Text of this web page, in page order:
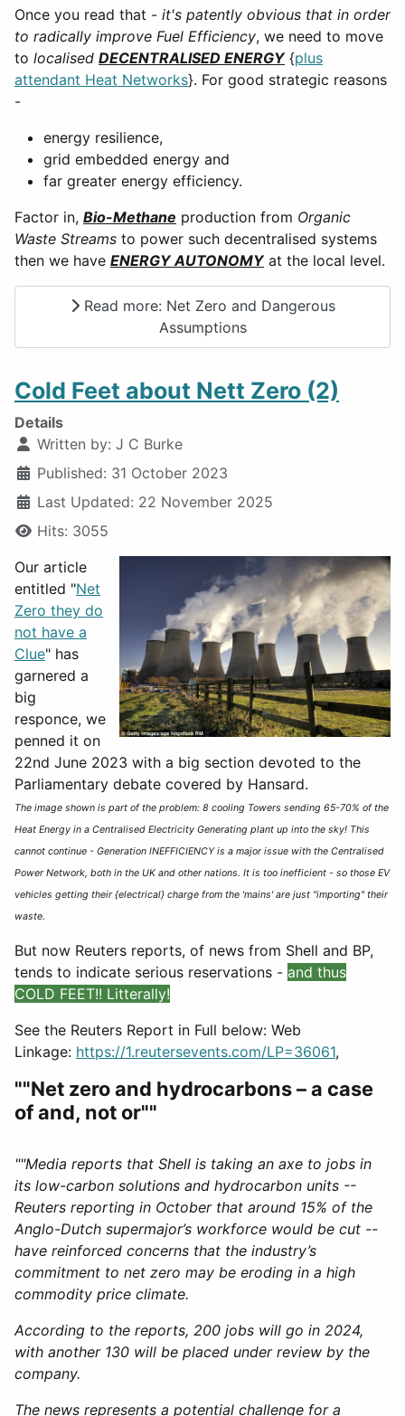
Once you read that - it's patently obvious that in order
to radically improve Fuel Efficiency, we need to move
to localised DECENTRALISED ENERGY{plus
attendant Heat Networks}. For good strategic reasons
-
energy resilience,
grid embedded energy and
far greater energy efficiency.
Factor in, Bio-Methane production from Organic
Waste Streams to power such decentralised systems
then we have ENERGY AUTONOMYat the local level.
Read more: Net Zero and Dangerous
Assumptions
Cold Feet about Nett Zero (2)
Details
Written by: J C Burke
Published: 31 October 2023
Last Updated: 22 November 2025
Hits: 3055
Our article
entitled "Net
Zero they do
not have a
Clue" has
garnered a
big
responce, we
penned it on
22nd June 2023 with a big section devoted to the
Parliamentary debate covered by Hansard.
The image shown is part of the problem: 8 cooling Towers sending 65-70% of the
Heat Energy in a Centralised Electricity Generating plant up into the sky! This
cannot continue - Generation INEFFICIENCY is a major issue with the Centralised
Power Network, both in the UK and other nations. It is too inefficient - so those EV
vehicles getting their {electrical} charge from the 'mains' are just "importing" their
waste.
But now Reuters reports, of news from Shell and BP,
tends to indicate serious reservations - and thus
COLD FEET!! Litterally!
See the Reuters Report in Full below: Web
Linkage: https://1.reutersevents.com/LP=36061,
""Net zero and hydrocarbons – a case
of and, not or""
""Media reports that Shell is taking an axe to jobs in
its low-carbon solutions and hydrocarbon units --
Reuters reporting in October that around 15% of the
Anglo-Dutch supermajor’s workforce would be cut --
have reinforced concerns that the industry’s
commitment to net zero may be eroding in a high
commodity price climate.
According to the reports, 200 jobs will go in 2024,
with another 130 will be placed under review by the
company.
The news represents a potential challenge for a